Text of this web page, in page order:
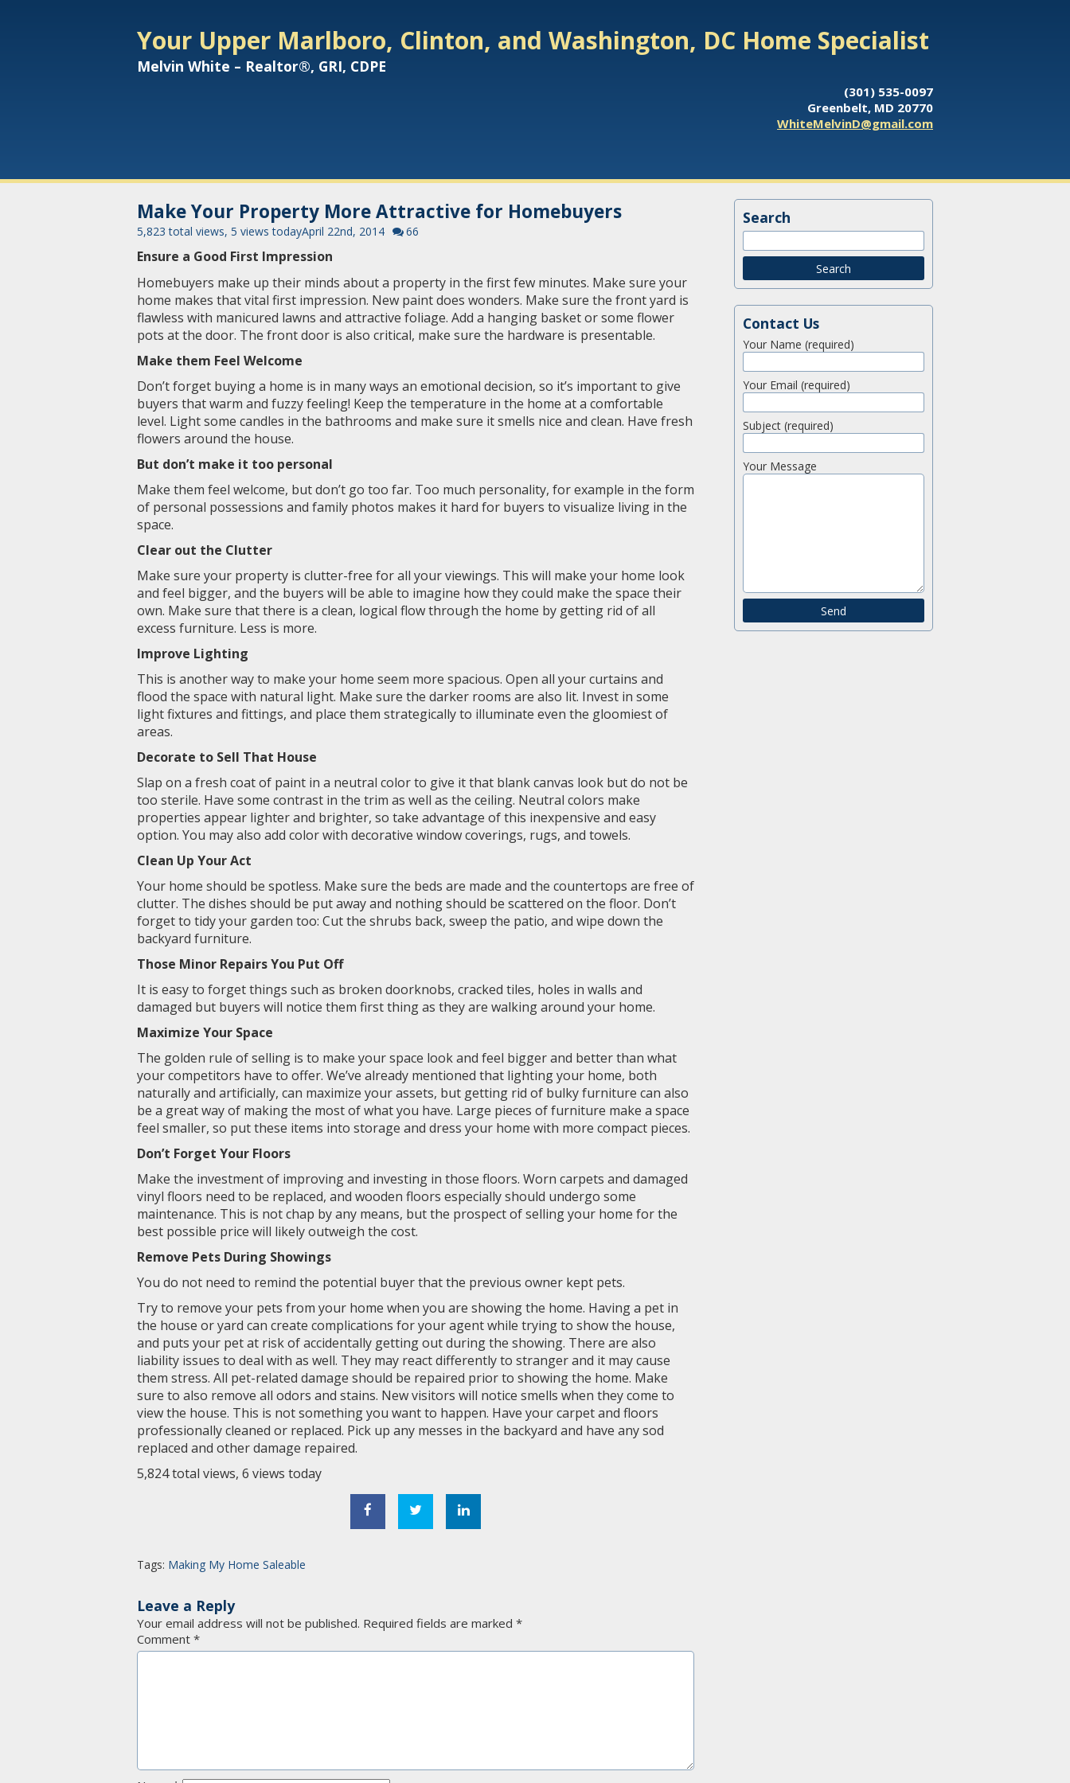
Your Upper Marlboro, Clinton, and Washington, DC Home Specialist
Melvin White – Realtor®, GRI, CDPE
(301) 535-0097
Greenbelt, MD 20770
WhiteMelvinD@gmail.com
Make Your Property More Attractive for Homebuyers
April 22nd, 2014
5,823 total views, 5 views today 66
Ensure a Good First Impression
Homebuyers make up their minds about a property in the first few minutes. Make sure your
home makes that vital first impression. New paint does wonders. Make sure the front yard is
flawless with manicured lawns and attractive foliage. Add a hanging basket or some flower
pots at the door. The front door is also critical, make sure the hardware is presentable.
Make them Feel Welcome
Don’t forget buying a home is in many ways an emotional decision, so it’s important to give
buyers that warm and fuzzy feeling! Keep the temperature in the home at a comfortable
level. Light some candles in the bathrooms and make sure it smells nice and clean. Have fresh
flowers around the house.
But don’t make it too personal
Make them feel welcome, but don’t go too far. Too much personality, for example in the form
of personal possessions and family photos makes it hard for buyers to visualize living in the
space.
Clear out the Clutter
Make sure your property is clutter-free for all your viewings. This will make your home look
and feel bigger, and the buyers will be able to imagine how they could make the space their
own. Make sure that there is a clean, logical flow through the home by getting rid of all
excess furniture. Less is more.
Improve Lighting
This is another way to make your home seem more spacious. Open all your curtains and
flood the space with natural light. Make sure the darker rooms are also lit. Invest in some
light fixtures and fittings, and place them strategically to illuminate even the gloomiest of
areas.
Decorate to Sell That House
Slap on a fresh coat of paint in a neutral color to give it that blank canvas look but do not be
too sterile. Have some contrast in the trim as well as the ceiling. Neutral colors make
properties appear lighter and brighter, so take advantage of this inexpensive and easy
option. You may also add color with decorative window coverings, rugs, and towels.
Clean Up Your Act
Your home should be spotless. Make sure the beds are made and the countertops are free of
clutter. The dishes should be put away and nothing should be scattered on the floor. Don’t
forget to tidy your garden too: Cut the shrubs back, sweep the patio, and wipe down the
backyard furniture.
Those Minor Repairs You Put Off
It is easy to forget things such as broken doorknobs, cracked tiles, holes in walls and
damaged but buyers will notice them first thing as they are walking around your home.
Maximize Your Space
The golden rule of selling is to make your space look and feel bigger and better than what
your competitors have to offer. We’ve already mentioned that lighting your home, both
naturally and artificially, can maximize your assets, but getting rid of bulky furniture can also
be a great way of making the most of what you have. Large pieces of furniture make a space
feel smaller, so put these items into storage and dress your home with more compact pieces.
Don’t Forget Your Floors
Make the investment of improving and investing in those floors. Worn carpets and damaged
vinyl floors need to be replaced, and wooden floors especially should undergo some
maintenance. This is not chap by any means, but the prospect of selling your home for the
best possible price will likely outweigh the cost.
Remove Pets During Showings
You do not need to remind the potential buyer that the previous owner kept pets.
Try to remove your pets from your home when you are showing the home. Having a pet in
the house or yard can create complications for your agent while trying to show the house,
and puts your pet at risk of accidentally getting out during the showing. There are also
liability issues to deal with as well. They may react differently to stranger and it may cause
them stress. All pet-related damage should be repaired prior to showing the home. Make
sure to also remove all odors and stains. New visitors will notice smells when they come to
view the house. This is not something you want to happen. Have your carpet and floors
professionally cleaned or replaced. Pick up any messes in the backyard and have any sod
replaced and other damage repaired.
5,824 total views, 6 views today
Tags: Making My Home Saleable
Leave a Reply
Your email address will not be published. Required fields are marked *
Comment *
Search
Contact Us
Your Name (required)
Your Email (required)
Subject (required)
Your Message